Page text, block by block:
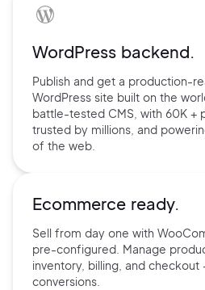
WordPress backend.
Publish and get a production-
WordPress site built on the
battle-tested CMS, with 60K +
trusted by millions, and
of the web.
Ecommerce ready.
Sell from day one with
pre-configured. Manage
inventory, billing, and checkout
conversions.